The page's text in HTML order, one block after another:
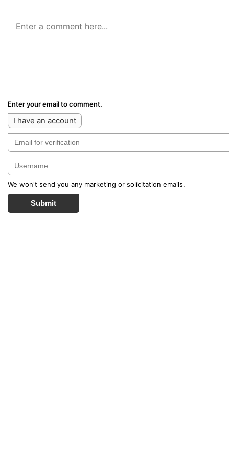
Enter your email to comment.
I have an account
We won't send you any marketing or solicitation emails.
Submit